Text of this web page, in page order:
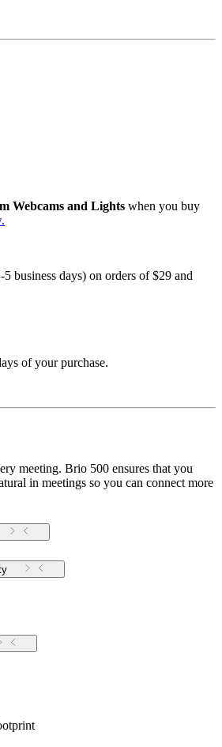
Webcams and Lights when you buy
business days) on orders of $29 and
of your purchase.
meeting. Brio 500 ensures that you
in meetings so you can connect more